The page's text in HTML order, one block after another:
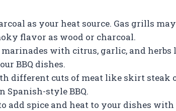
as your heat source. Gas grills
flavor as wood or charcoal.
marinades with citrus, garlic, and
BBQ dishes.
different cuts of meat like skirt steak
Spanish-style BBQ.
to add spice and heat to your dishes